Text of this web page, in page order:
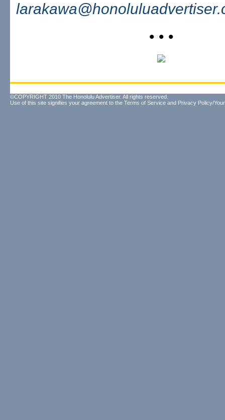
• • •
©COPYRIGHT 2010 The Honolulu Advertiser. All rights reserved.
Use of this site signifies your agreement to the Terms of Service and Privacy Policy/